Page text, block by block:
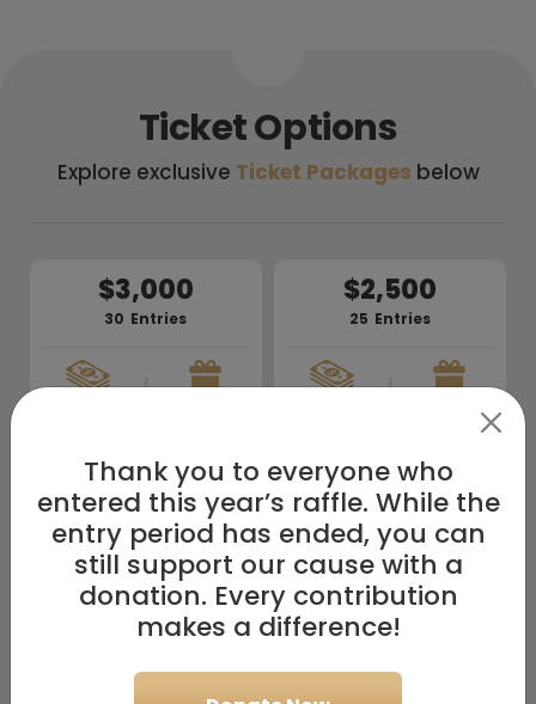
Ticket Options
Explore exclusive Ticket Packages below
$3,000
30 Entries
+
$2,500
25 Entries
+
$2,000
20 Entries
$100k
Cash + 10/ 10
Prizes
$1,500
15 Entries
$100k
Cash + 10/10
Prizes
$1,000 $700
Thank you to everyone who
entered this year’s raffle. While the
entry period has ended, you can
still support our cause with a
donation. Every contribution
makes a difference!